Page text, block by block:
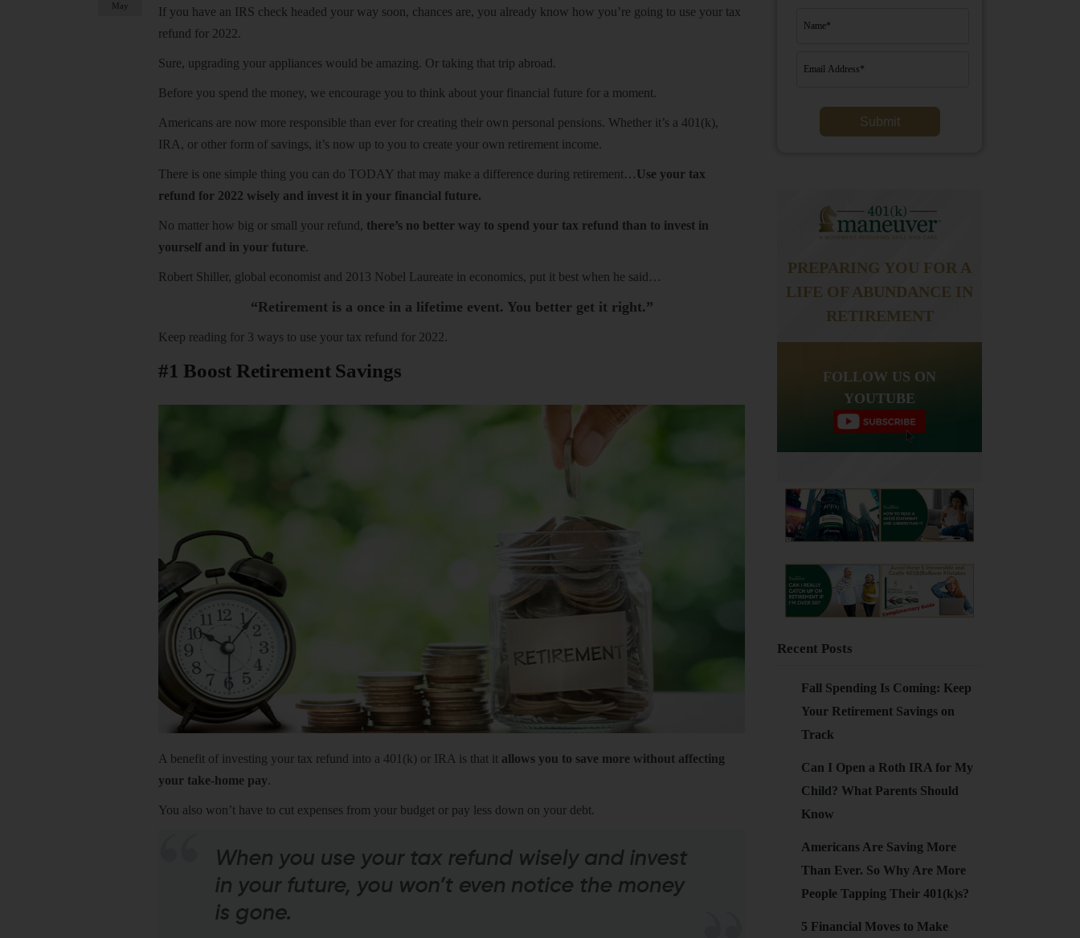
May
If you have an IRS check headed your way soon, chances are, you already know how you’re going to use your tax
refund for 2022.
Sure, upgrading your appliances would be amazing. Or taking that trip abroad.
Before you spend the money, we encourage you to think about your financial future for a moment.
Americans are now more responsible than ever for creating their own personal pensions. Whether it’s a 401(k),
IRA, or other form of savings, it’s now up to you to create your own retirement income.
There is one simple thing you can do TODAY that may make a difference during retirement…Use your tax
refund for 2022 wisely and invest it in your financial future.
No matter how big or small your refund, there’s no better way to spend your tax refund than to invest in
yourself and in your future.
Robert Shiller, global economist and 2013 Nobel Laureate in economics, put it best when he said…
“Retirement is a once in a lifetime event. You better get it right.”
Keep reading for 3 ways to use your tax refund for 2022.
#1 Boost Retirement Savings
A benefit of investing your tax refund into a 401(k) or IRA is that it allows you to save more without affecting
your take-home pay.
You also won’t have to cut expenses from your budget or pay less down on your debt.
Submit
PREPARING YOU FOR A
LIFE OF ABUNDANCE IN
RETIREMENT
FOLLOW US ON
YOUTUBE
Recent Posts
Fall Spending Is Coming: Keep
Your Retirement Savings on
Track
Can I Open a Roth IRA for My
Child? What Parents Should
Know
Americans Are Saving More
Than Ever. So Why Are More
People Tapping Their 401(k)s?
5 Financial Moves to Make